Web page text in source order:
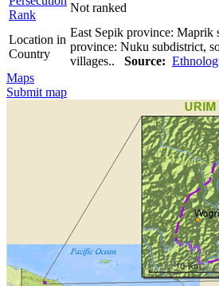
Rank
Not ranked
Location in
Country
East Sepik province: Maprik
province: Nuku subdistrict,
villages.. Source:
Maps
Submit map